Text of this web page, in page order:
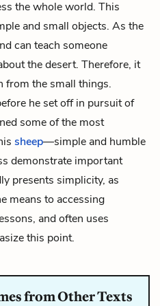
the whole world. This
and small objects. As the
can teach someone
the desert. Therefore, it
from the small things.
he set off in pursuit of
some of the most
sheep—simple and humble
demonstrate important
presents simplicity, as
means to accessing
and often uses
this point.
from Other Texts